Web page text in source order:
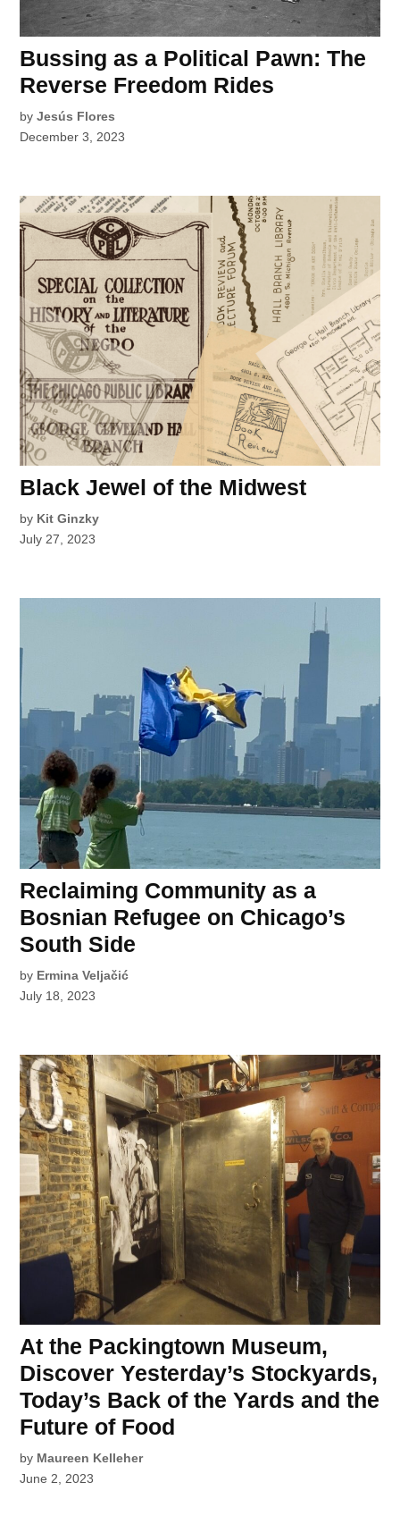
Bussing as a Political Pawn: The
Reverse Freedom Rides
by Jesús Flores
December 3, 2023
Black Jewel of the Midwest
by Kit Ginzky
July 27, 2023
Reclaiming Community as a
Bosnian Refugee on Chicago’s
South Side
by Ermina Veljačić
July 18, 2023
At the Packingtown Museum,
Discover Yesterday’s Stockyards,
Today’s Back of the Yards and the
Future of Food
by Maureen Kelleher
June 2, 2023